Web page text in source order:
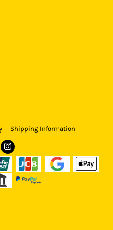
Shipping Information